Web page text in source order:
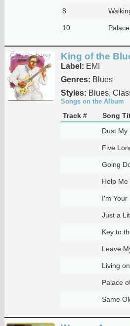
8
10
King of the
Label: EMI
Genres: Blues
Styles: Blues,
Songs on the Album
Track #
Song
Dust My
Five
Going
Help
I'm Your
Just a
Key to
Leave
Living
Palace
Same